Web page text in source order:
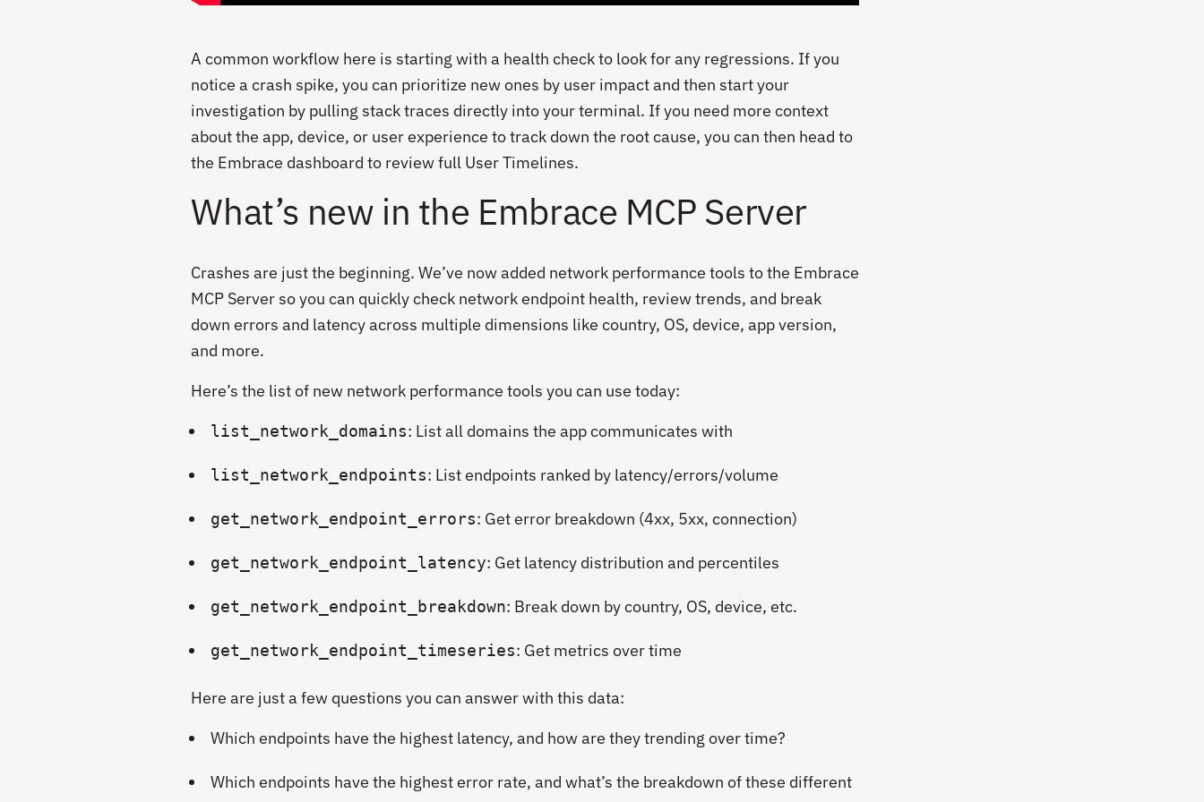
A common workflow here is starting with a health check to look for any regressions. If you
notice a crash spike, you can prioritize new ones by user impact and then start your
investigation by pulling stack traces directly into your terminal. If you need more context
about the app, device, or user experience to track down the root cause, you can then head to
the Embrace dashboard to review full User Timelines.
What’s new in the Embrace MCP Server
Crashes are just the beginning. We’ve now added network performance tools to the Embrace
MCP Server so you can quickly check network endpoint health, review trends, and break
down errors and latency across multiple dimensions like country, OS, device, app version,
and more.
Here’s the list of new network performance tools you can use today:
list_network_domains: List all domains the app communicates with
list_network_endpoints: List endpoints ranked by latency/errors/volume
get_network_endpoint_errors: Get error breakdown (4xx, 5xx, connection)
get_network_endpoint_latency: Get latency distribution and percentiles
get_network_endpoint_breakdown: Break down by country, OS, device, etc.
get_network_endpoint_timeseries: Get metrics over time
Here are just a few questions you can answer with this data:
Which endpoints have the highest latency, and how are they trending over time?
Which endpoints have the highest error rate, and what’s the breakdown of these different